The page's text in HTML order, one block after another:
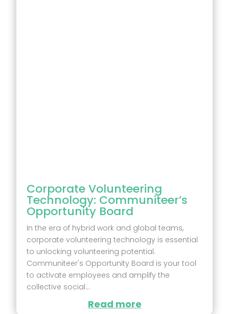
Corporate Volunteering
Technology: Communiteer’s
Opportunity Board
In the era of hybrid work and global teams,
corporate volunteering technology is essential
to unlocking volunteering potential.
Communiteer's Opportunity Board is your tool
to activate employees and amplify the
collective social...
Read more